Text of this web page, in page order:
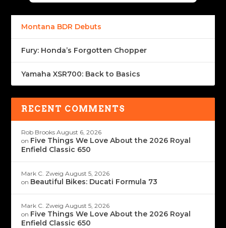
Montana BDR Debuts
Fury: Honda’s Forgotten Chopper
Yamaha XSR700: Back to Basics
RECENT COMMENTS
Rob Brooks August 6, 2026
on Five Things We Love About the 2026 Royal
Enfield Classic 650
Mark C. Zweig August 5, 2026
on Beautiful Bikes: Ducati Formula 73
Mark C. Zweig August 5, 2026
on Five Things We Love About the 2026 Royal
Enfield Classic 650